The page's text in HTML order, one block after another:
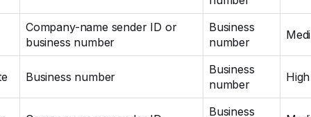
Company-name sender ID or
business number
Business
number
Business number
Business
number
High
Business